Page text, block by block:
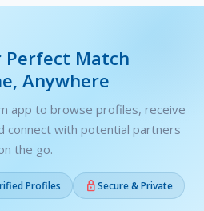
Perfect Match
Anywhere
app to browse profiles, receive
connect with potential partners
the go.
Profiles Secure & Private